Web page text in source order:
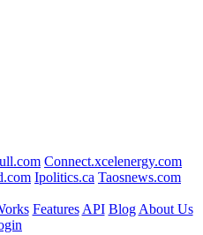
Connect.xcelenergy.com
Ipolitics.ca Taosnews.com
Features API Blog About Us